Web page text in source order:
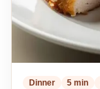
Dinner 5 min